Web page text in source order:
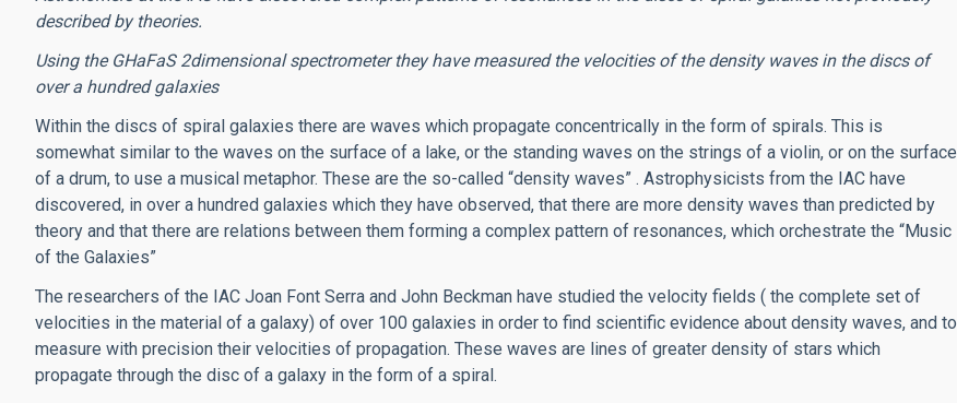
described by theories.
Using the GHaFaS 2dimensional spectrometer they have measured the velocities of the density waves in the discs of
over a hundred galaxies
Within the discs of spiral galaxies there are waves which propagate concentrically in the form of spirals. This is
somewhat similar to the waves on the surface of a lake, or the standing waves on the strings of a violin, or on the surface
of a drum, to use a musical metaphor. These are the so-called “density waves” . Astrophysicists from the IAC have
discovered, in over a hundred galaxies which they have observed, that there are more density waves than predicted by
theory and that there are relations between them forming a complex pattern of resonances, which orchestrate the “Music
of the Galaxies”
The researchers of the IAC Joan Font Serra and John Beckman have studied the velocity fields ( the complete set of
velocities in the material of a galaxy) of over 100 galaxies in order to find scientific evidence about density waves, and to
measure with precision their velocities of propagation. These waves are lines of greater density of stars which
propagate through the disc of a galaxy in the form of a spiral.